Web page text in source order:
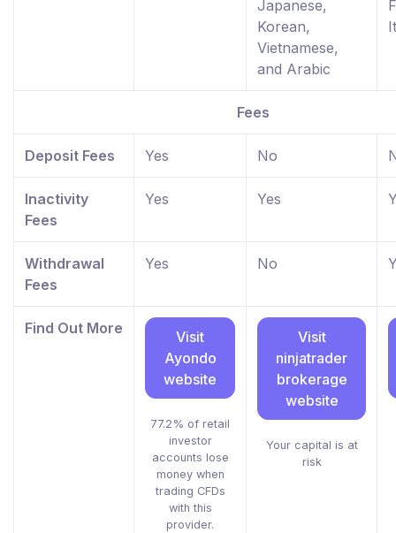
Japanese,
Korean,
Vietnamese,
and Arabic
Fees
Deposit Fees Yes No
Inactivity
Fees
Yes Yes
Withdrawal
Fees
Yes No
Find Out More
Visit
Ayondo
website
77.2% of retail
investor
accounts lose
money when
trading CFDs
with this
provider.
Visit
ninjatrader
brokerage
website
Your capital is at
risk